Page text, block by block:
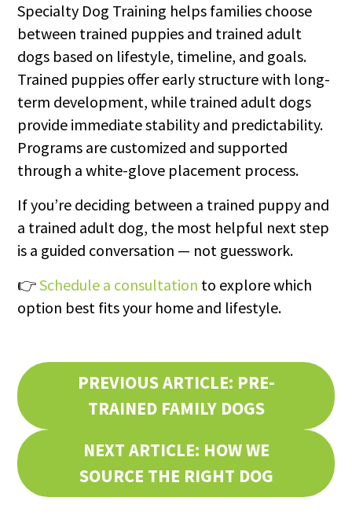
Specialty Dog Training helps families choose
between trained puppies and trained adult
dogs based on lifestyle, timeline, and goals.
Trained puppies offer early structure with long-
term development, while trained adult dogs
provide immediate stability and predictability.
Programs are customized and supported
through a white-glove placement process.
If you’re deciding between a trained puppy and
a trained adult dog, the most helpful next step
is a guided conversation — not guesswork.
👉Schedule a consultation to explore which
option best fits your home and lifestyle.
PREVIOUS ARTICLE: PRE-
TRAINED FAMILY DOGS
NEXT ARTICLE: HOW WE
SOURCE THE RIGHT DOG